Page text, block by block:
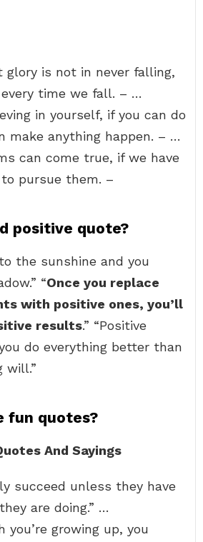
glory is not in never falling,
time we fall. – …
in yourself, if you can do
make anything happen. – …
can come true, if we have
pursue them. –
positive quote?
the sunshine and you
“Once you replace
with positive ones, you’ll
results.” “Positive
do everything better than
will.”
fun quotes?
And Sayings
succeed unless they have
are doing.” …
you’re growing up, you